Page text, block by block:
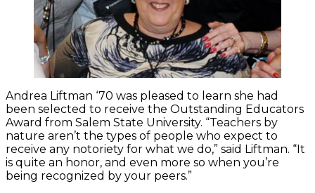
Andrea Liftman ‘70 was pleased to learn she had
been selected to receive the Outstanding Educators
Award from Salem State University. “Teachers by
nature aren’t the types of people who expect to
receive any notoriety for what we do,” said Liftman. “It
is quite an honor, and even more so when you’re
being recognized by your peers.”